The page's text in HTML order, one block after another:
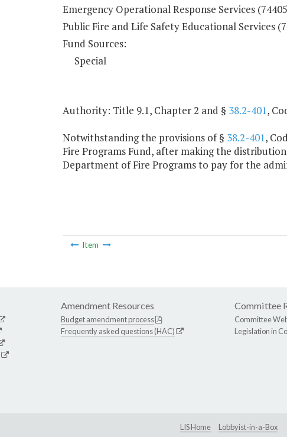
Emergency Operational Response Services
Public Fire and Life Safety Educational Services
Fund Sources:
Special
Authority: Title 9.1, Chapter 2 and § 38.2-401,
Notwithstanding the provisions of § 38.2-401,
Fire Programs Fund, after making the
Department of Fire Programs to pay for the
Item
Amendment Resources
Budget amendment process
Frequently asked questions (HAC)
Committee
Committee
Legislation in
LIS Home
Lobbyist-in-a-Box